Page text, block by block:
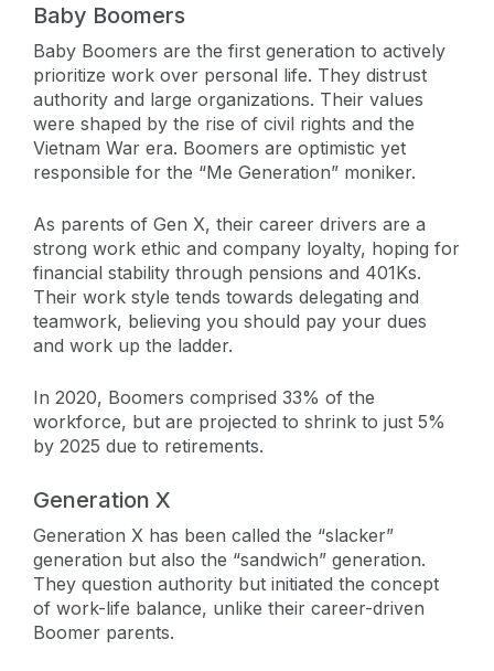
Baby Boomers
Baby Boomers are the first generation to actively
prioritize work over personal life. They distrust
authority and large organizations. Their values
were shaped by the rise of civil rights and the
Vietnam War era. Boomers are optimistic yet
responsible for the “Me Generation” moniker.
As parents of Gen X, their career drivers are a
strong work ethic and company loyalty, hoping for
financial stability through pensions and 401Ks.
Their work style tends towards delegating and
teamwork, believing you should pay your dues
and work up the ladder.
In 2020, Boomers comprised 33% of the
workforce, but are projected to shrink to just 5%
by 2025 due to retirements.
Generation X
Generation X has been called the “slacker”
generation but also the “sandwich” generation.
They question authority but initiated the concept
of work-life balance, unlike their career-driven
Boomer parents.